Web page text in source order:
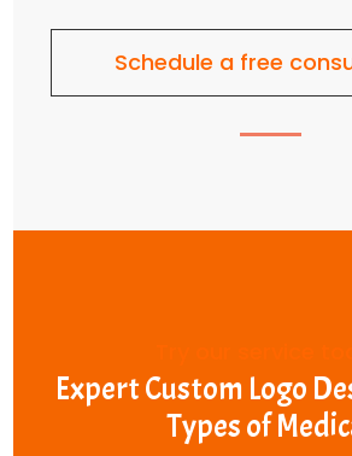
Schedule a free
Expert Custom Logo
Types of